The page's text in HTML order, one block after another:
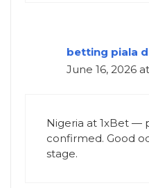
betting piala
June 16, 2026
Nigeria at 1xBet —
confirmed. Good
stage.